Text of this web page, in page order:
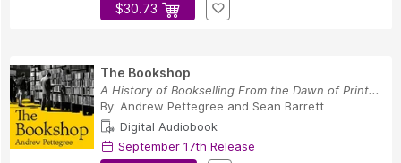
$30.73
The Bookshop
A History of Bookselling From the Dawn of Print...
By: Andrew Pettegree and Sean Barrett
Digital Audiobook
September 17th Release